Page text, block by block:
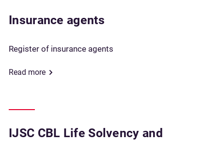
Insurance agents
Register of insurance agents
Read more
IJSC CBL Life Solvency and